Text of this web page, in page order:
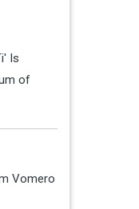
Is
of
Vomero